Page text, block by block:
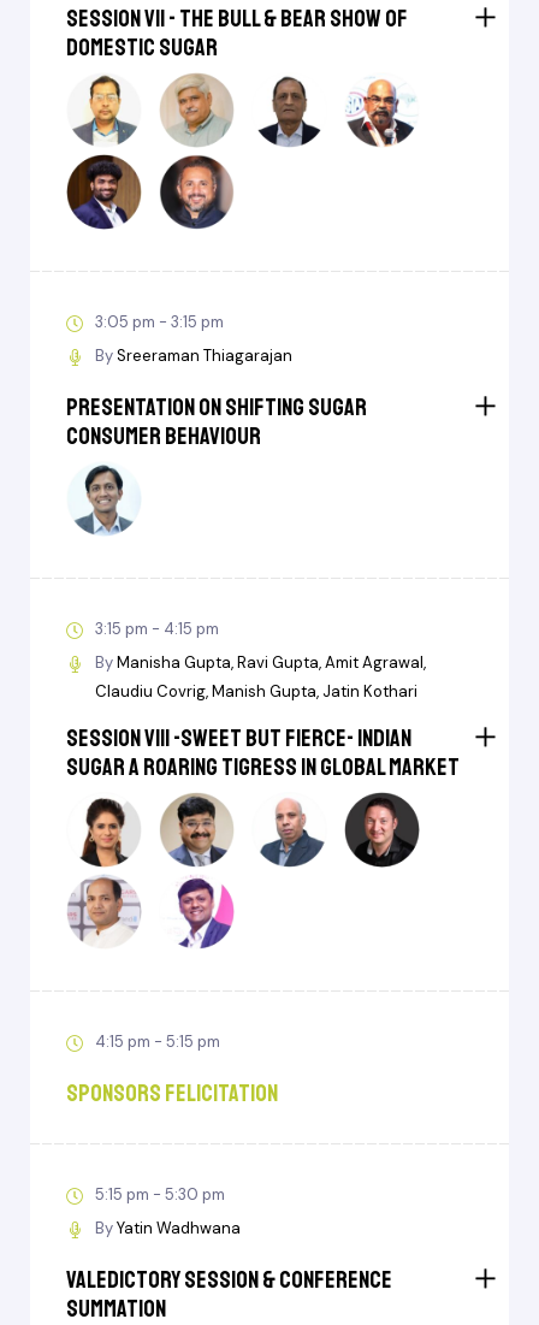
Session VII - The Bull & Bear Show of
Domestic Sugar
3:05 pm - 3:15 pm
BySreeraman Thiagarajan
Presentation on ⁠Shifting sugar
consumer behaviour
3:15 pm - 4:15 pm
ByManisha Gupta Ravi Gupta Amit Agrawal
Claudiu Covrig Manish Gupta Jatin Kothari
Session VIII -Sweet But Fierce- Indian
Sugar a Roaring Tigress in Global Market
4:15 pm - 5:15 pm
Sponsors Felicitation
5:15 pm - 5:30 pm
ByYatin Wadhwana
Valedictory Session & Conference
Summation